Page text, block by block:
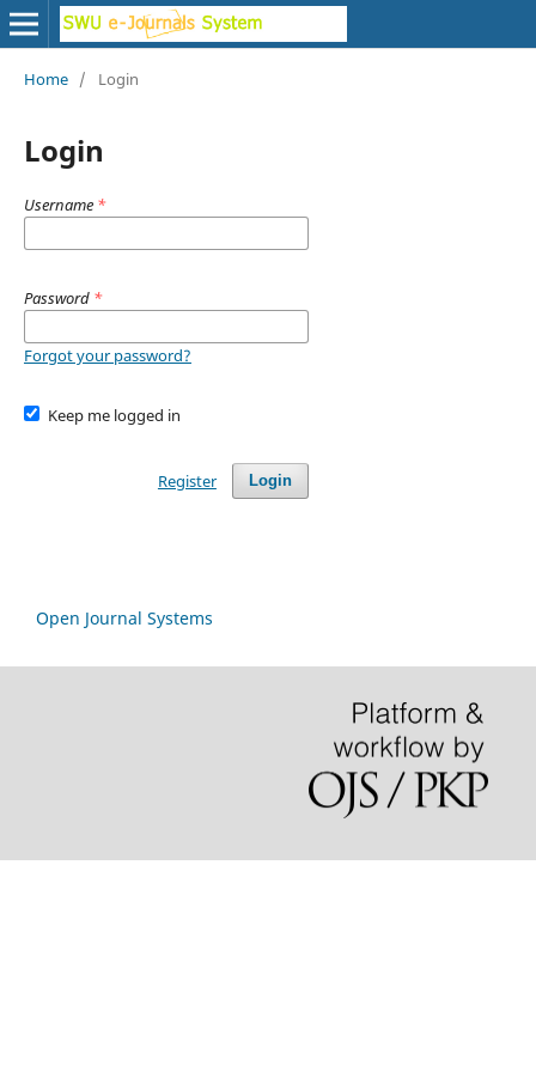
Home / Login
Login
Username *
Password *
Forgot your password?
Keep me logged in
Login
Register
Open Journal Systems